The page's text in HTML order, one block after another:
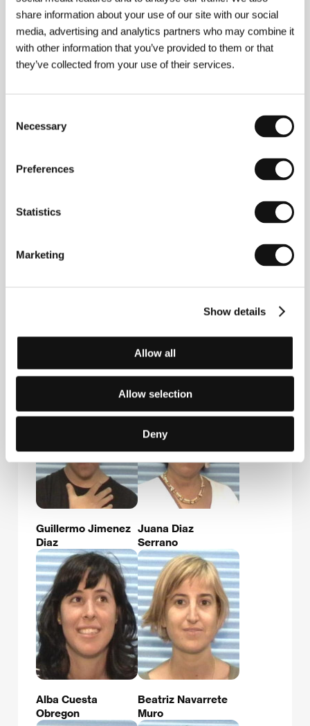
share information about your use of our site with our social
media, advertising and analytics partners who may combine it
with other information that you’ve provided to them or that
they’ve collected from your use of their services.
Selection
Necessary
Preferences
Statistics
Marketing
Show details
Allow all
Allow selection
Deny
Guests
Martínez
Marta Rivera
Larralde
Guillermo Jimenez
Diaz
Juana Diaz
Serrano
Alba Cuesta
Obregon
Beatriz Navarrete
Muro